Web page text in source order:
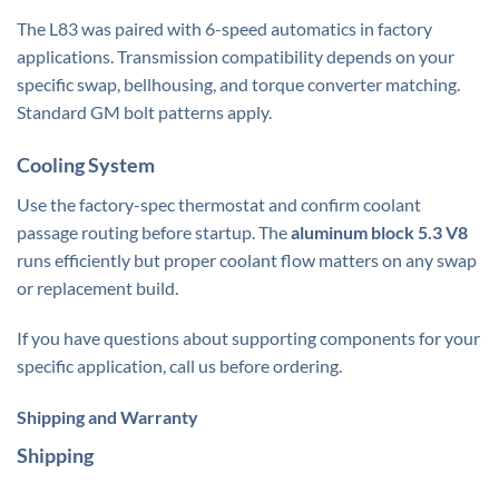
The L83 was paired with 6-speed automatics in factory
applications. Transmission compatibility depends on your
specificswap, bellhousing, and torque converter matching.
Standard GM bolt patterns apply.
Cooling System
Use the factory-spec thermostat and confirm coolant
passage routing before startup. Thealuminum block 5.3 V8
runs efficiently but proper coolant flow matters on any swap
or replacement build.
If you have questions about supporting components for your
specific application, call us before ordering.
Shipping and Warranty
Shipping